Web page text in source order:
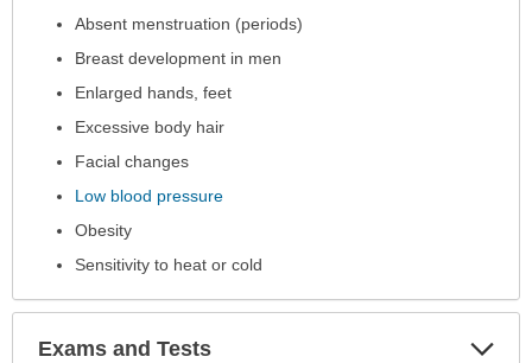
Absent menstruation (periods)
Breast development in men
Enlarged hands, feet
Excessive body hair
Facial changes
Low blood pressure
Obesity
Sensitivity to heat or cold
Exams and Tests